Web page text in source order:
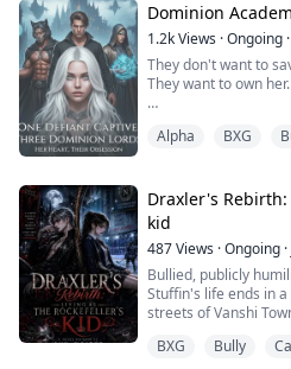
Then one night at a
lights, a monster
And said: She's mine.
By morn...
Dominion
1.2kViews ·Ongoing ·
They don't want to
They want to own
crave and the only
"How would you like
at the same time?
boobs and fvcking
The dream began
Alpha BXG
Draxler's
kid
487Views ·Ongoing ·
Bullied, publicly
Stuffin's life ends in
streets of Vanshi
Vampire Draxler,
BXG Bully